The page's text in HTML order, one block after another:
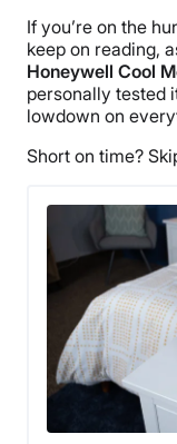
If you’re on the
keep on reading,
Honeywell Cool
personally tested
lowdown on
Short on time?